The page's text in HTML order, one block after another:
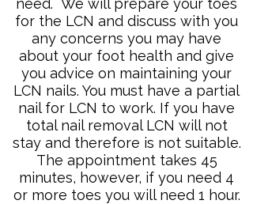
need. We will prepare your toes
for the LCN and discuss with you
any concerns you may have
about your foot health and give
you advice on maintaining your
LCN nails. You must have a partial
nail for LCN to work. If you have
total nail removal LCN will not
stay and therefore is not suitable.
The appointment takes 45
minutes, however, if you need 4
or more toes you will need 1 hour.